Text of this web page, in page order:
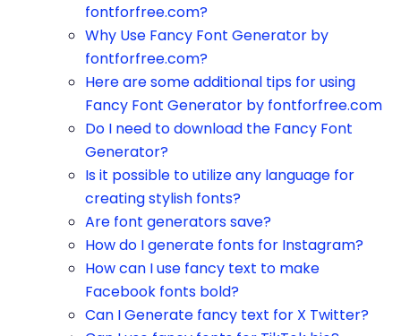
fontforfree.com?
Why Use Fancy Font Generator by
fontforfree.com?
Here are some additional tips for using
Fancy Font Generator by fontforfree.com
Do I need to download the Fancy Font
Generator?
Is it possible to utilize any language for
creating stylish fonts?
Are font generators save?
How do I generate fonts for Instagram?
How can I use fancy text to make
Facebook fonts bold?
Can I Generate fancy text for X Twitter?